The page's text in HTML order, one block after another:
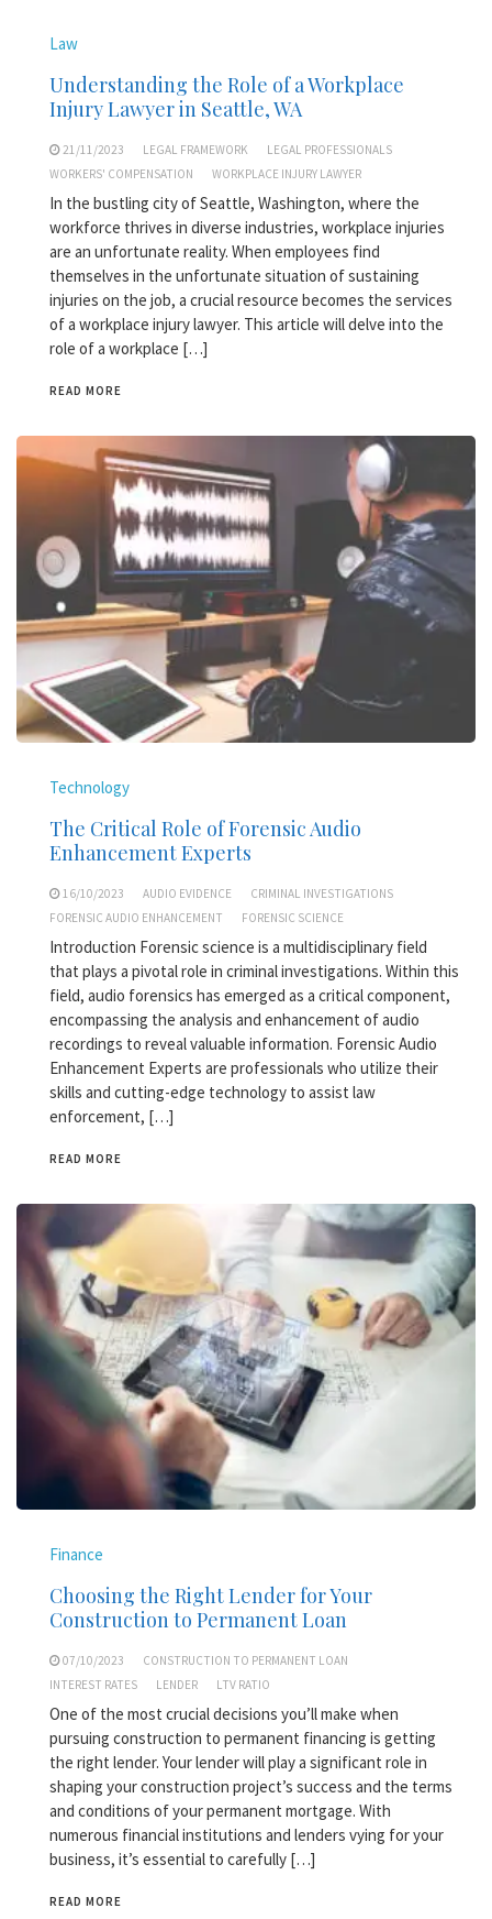
Law
Understanding the Role of a Workplace
Injury Lawyer in Seattle, WA
21/11/2023 LEGAL FRAMEWORK
LEGAL PROFESSIONALS
WORKERS' COMPENSATION
WORKPLACE INJURY LAWYER
In the bustling city of Seattle, Washington, where the
workforce thrives in diverse industries, workplace injuries
are an unfortunate reality. When employees find
themselves in the unfortunate situation of sustaining
injuries on the job, a crucial resource becomes the services
of a workplace injury lawyer. This article will delve into the
role of a workplace […]
READ MORE
Technology
The Critical Role of Forensic Audio
Enhancement Experts
16/10/2023 AUDIO EVIDENCE
CRIMINAL INVESTIGATIONS
FORENSIC AUDIO ENHANCEMENT
FORENSIC SCIENCE
Introduction Forensic science is a multidisciplinary field
that plays a pivotal role in criminal investigations. Within this
field, audio forensics has emerged as a critical component,
encompassing the analysis and enhancement of audio
recordings to reveal valuable information. Forensic Audio
Enhancement Experts are professionals who utilize their
skills and cutting-edge technology to assist law
enforcement, […]
READ MORE
Finance
Choosing the Right Lender for Your
Construction to Permanent Loan
07/10/2023
CONSTRUCTION TO PERMANENT LOAN
INTEREST RATES
LENDER LTV RATIO
One of the most crucial decisions you’ll make when
pursuing construction to permanent financing is getting
the right lender. Your lender will play a significant role in
shaping your construction project’s success and the terms
and conditions of your permanent mortgage. With
numerous financial institutions and lenders vying for your
business, it’s essential to carefully […]
READ MORE